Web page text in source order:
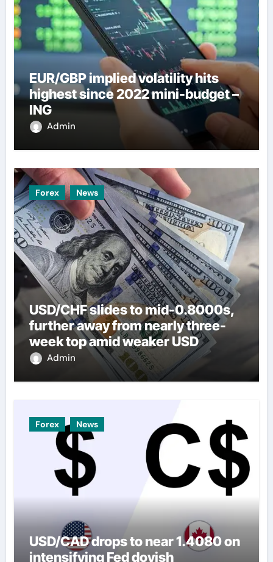
EUR/GBP implied volatility hits
highest since 2022 mini-budget –
ING
Admin
Forex News
USD/CHF slides to mid-0.8000s,
further away from nearly three-
week top amid weaker USD
Admin
Forex News
USD/CAD drops to near 1.4080 on
intensifying Fed dovish